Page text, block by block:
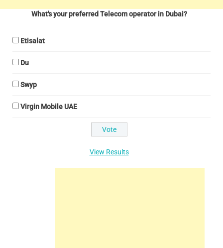
What's your preferred Telecom operator in Dubai?
Etisalat
Du
Swyp
Virgin Mobile UAE
View Results